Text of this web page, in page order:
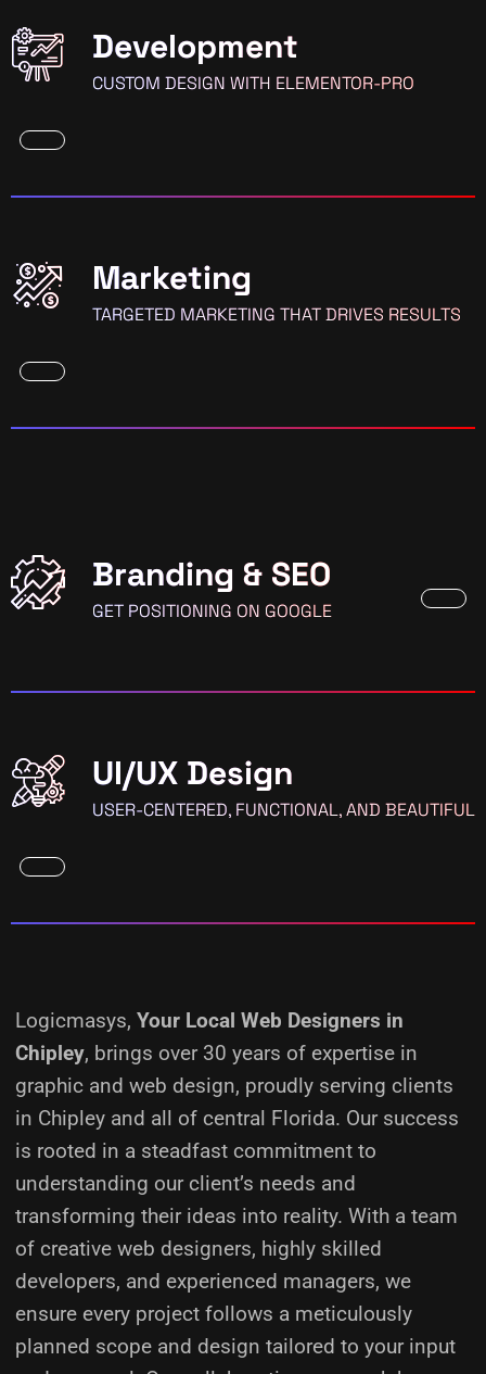
Development
CUSTOM DESIGN WITH ELEMENTOR-PRO
Marketing
TARGETED MARKETING THAT DRIVES RESULTS
Branding & SEO
GET POSITIONING ON GOOGLE
UI/UX Design
USER-CENTERED, FUNCTIONAL, AND BEAUTIFUL
Logicmasys, Your Local Web Designers in
Chipley, brings over 30 years of expertise in
graphic and web design, proudly serving clients
in Chipley and all of central Florida. Our success
is rooted in a steadfast commitment to
understanding our client’s needs and
transforming their ideas into reality. With a team
of creative web designers, highly skilled
developers, and experienced managers, we
ensure every project follows a meticulously
planned scope and design tailored to your input